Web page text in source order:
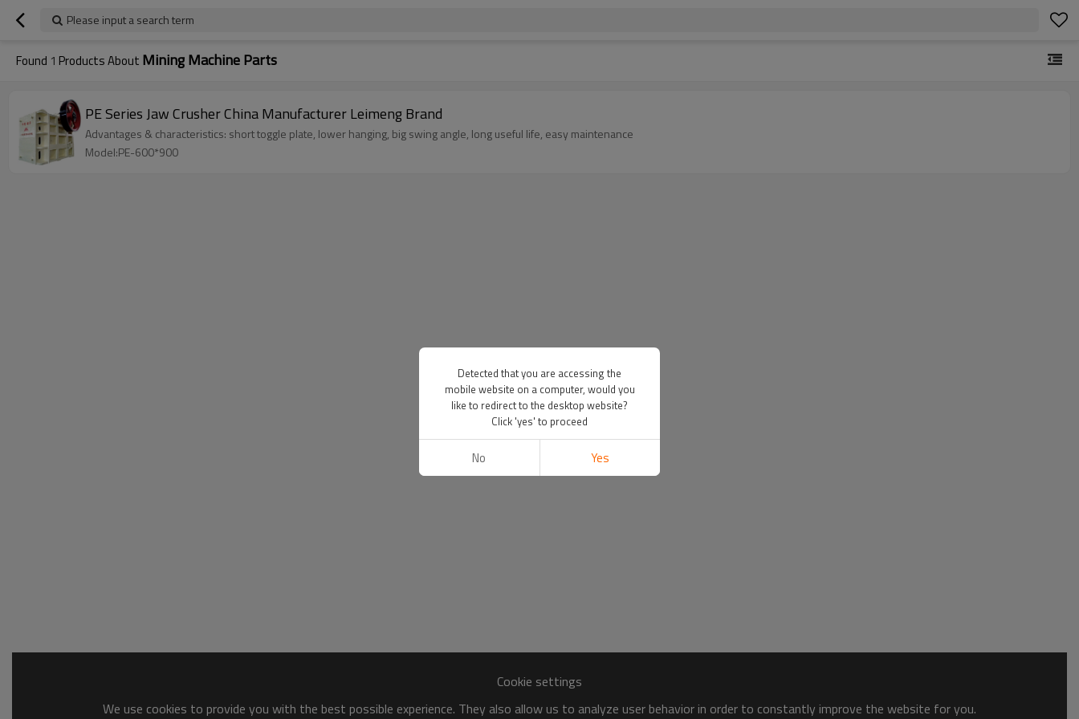
Please input a search term
Found 1 Products About Mining Machine Parts
PE Series Jaw Crusher China Manufacturer Leimeng Brand
Advantages & characteristics: short toggle plate, lower hanging, big swing angle, long useful life, easy maintenance
Model:PE-600*900
Cookie settings
We use cookies to provide you with the best possible experience. They also allow us to analyze user behavior in order to constantly improve the website for you.
Detected that you are accessing the
mobile website on a computer, would you
like to redirect to the desktop website?
Click 'yes' to proceed
No Yes